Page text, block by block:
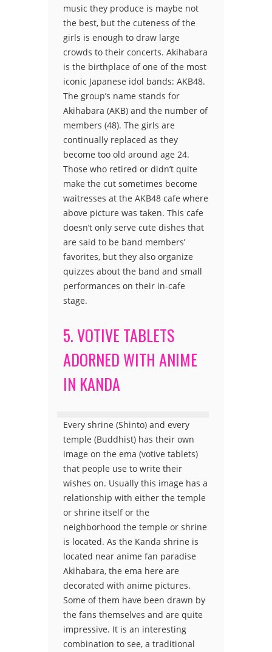
music they produce is maybe not
the best, but the cuteness of the
girls is enough to draw large
crowds to their concerts. Akihabara
is the birthplace of one of the most
iconic Japanese idol bands: AKB48.
The group’s name stands for
Akihabara (AKB) and the number of
members (48). The girls are
continually replaced as they
become too old around age 24.
Those who retired or didn’t quite
make the cut sometimes become
waitresses at the AKB48 cafe where
above picture was taken. This cafe
doesn’t only serve cute dishes that
are said to be band members’
favorites, but they also organize
quizzes about the band and small
performances on their in-cafe
stage.
5. VOTIVE TABLETS
ADORNED WITH ANIME
IN KANDA
Every shrine (Shinto) and every
temple (Buddhist) has their own
image on the ema (votive tablets)
that people use to write their
wishes on. Usually this image has a
relationship with either the temple
or shrine itself or the
neighborhood the temple or shrine
is located. As the Kanda shrine is
located near anime fan paradise
Akihabara, the ema here are
decorated with anime pictures.
Some of them have been drawn by
the fans themselves and are quite
impressive. It is an interesting
combination to see, a traditional